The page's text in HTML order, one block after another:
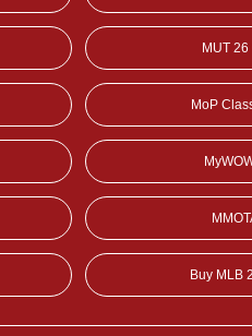
MUT
MoP
Buy MLB